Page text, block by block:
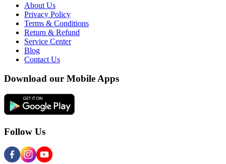
About Us
Privacy Policy
Terms & Conditions
Return & Refund
Service Center
Blog
Contact Us
Download our Mobile Apps
Follow Us